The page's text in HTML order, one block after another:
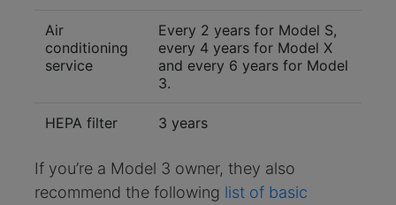
Air
conditioning
service
Every 2 years for Model S,
every 4 years for Model X
and every 6 years for Model
3.
HEPA filter 3 years
If you’re a Model 3 owner, they also
recommend the following list of basic